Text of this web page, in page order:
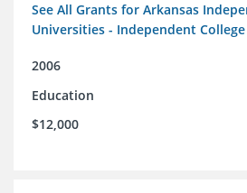
See All Grants for Arkansas
Universities - Independent
2006
Education
$12,000